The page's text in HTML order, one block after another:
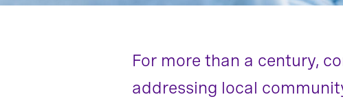
For more than a century,
addressing local